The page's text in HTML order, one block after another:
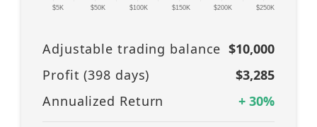
$5K $50K $100K $150K $200K $250K
Adjustable trading balance $10,000
Profit (398 days)
$3,285
Annualized Return
+ 30%